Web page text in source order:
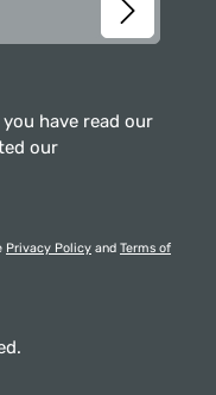
have read our
our
Privacy Policy and Terms of